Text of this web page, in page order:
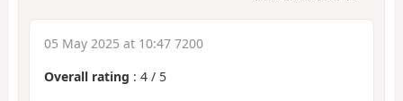
05 May 2025 at 10:47 7200
Overall rating : 4 / 5